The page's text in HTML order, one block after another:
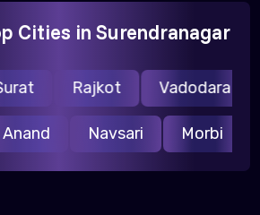
Cities in Surendranagar
Rajkot Vadodara
Anand Navsari Morbi